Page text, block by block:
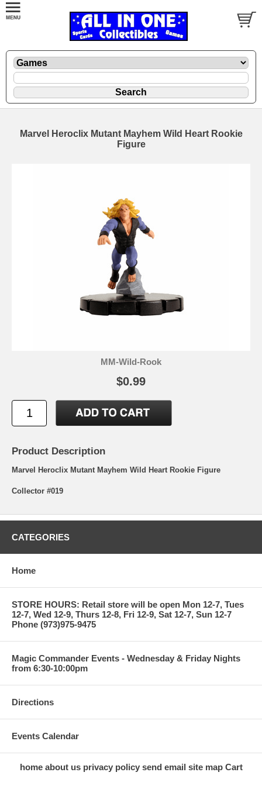
Marvel Heroclix Mutant Mayhem Wild Heart Rookie
Figure
MM-Wild-Rook
$0.99
Product Description
Marvel Heroclix Mutant Mayhem Wild Heart Rookie Figure
Collector #019
CATEGORIES
Home
STORE HOURS: Retail store will be open Mon 12-7, Tues
12-7, Wed 12-9, Thurs 12-8, Fri 12-9, Sat 12-7, Sun 12-7
Phone (973)975-9475
Magic Commander Events - Wednesday & Friday Nights
from 6:30-10:00pm
Directions
Events Calendar
home about us privacy policy send email site map Cart